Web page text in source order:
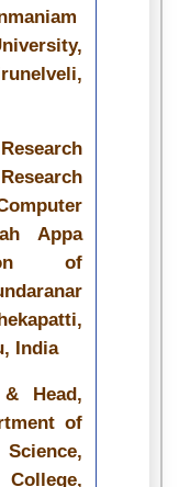
Appa
of
India
Head,
of